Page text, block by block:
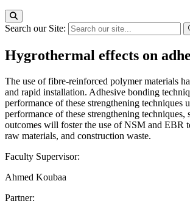
Search our Site:
Hygrothermal effects on
The use of fibre-reinforced polymer materials
and rapid installation. Adhesive bonding
performance of these strengthening
performance of these strengthening
outcomes will foster the use of NSM and EBR
raw materials, and construction waste.
Faculty Supervisor:
Ahmed Koubaa
Partner: